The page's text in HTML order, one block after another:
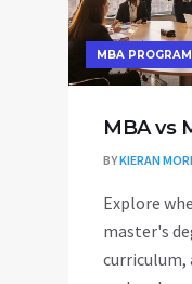
MBA
MBA vs
BYKIERAN
Explore
master's